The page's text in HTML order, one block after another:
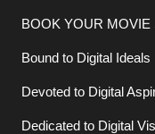
BOOK YOUR MOVIE
Bound to Digital Ideals
Devoted to Digital
Dedicated to Digital